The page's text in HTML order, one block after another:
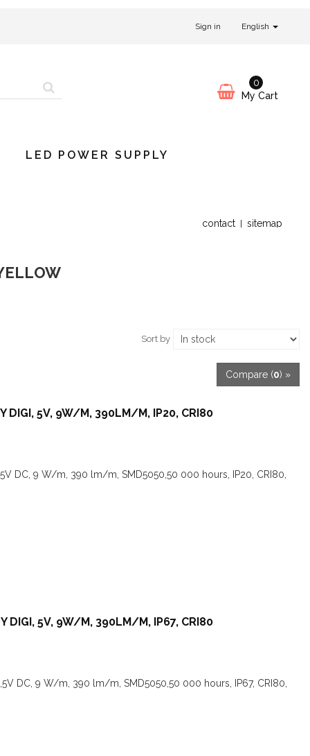
Sign in English
My Cart
0
LED POWER SUPPLY
contact sitemap
Sort by
Compare (0) »
DIGI, 5V, 9W/M, 390LM/M, IP20, CRI80
DC, 9 W/m, 390 lm/m, SMD5050,50 000 hours, IP20, CRI80,
DIGI, 5V, 9W/M, 390LM/M, IP67, CRI80
DC, 9 W/m, 390 lm/m, SMD5050,50 000 hours, IP67, CRI80,